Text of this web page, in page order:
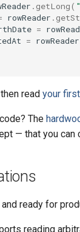
. getLong(
rowReader .
=
= rowReader
read your
The
— that you can
ready for
reading